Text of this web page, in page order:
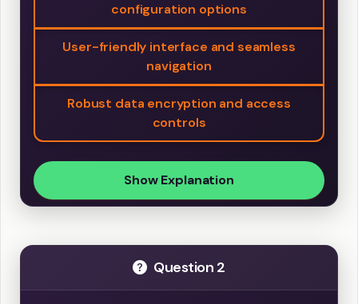
configuration options
User-friendly interface and seamless
navigation
Robust data encryption and access
controls
Show Explanation
Question 2